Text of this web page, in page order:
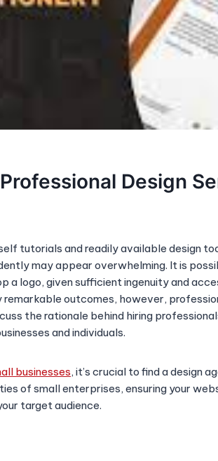
Design
tutorials and readily available design
may appear overwhelming. It is
logo, given sufficient ingenuity and
outcomes, however,
the rationale behind hiring
and individuals.
businesses, it’s crucial to find a design
of small enterprises, ensuring your
target audience.